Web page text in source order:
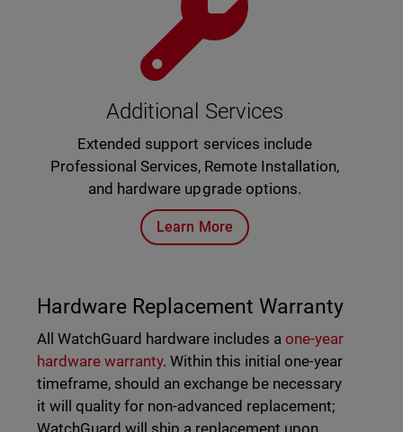
Additional Services
Extended support services include
Professional Services, Remote Installation,
and hardware upgrade options.
Learn More
Hardware Replacement Warranty
All WatchGuard hardware includes aone-year
hardware warranty. Within this initial one-year
timeframe, should an exchange be necessary
it will quality for non-advanced replacement;
WatchGuard will ship a replacement upon